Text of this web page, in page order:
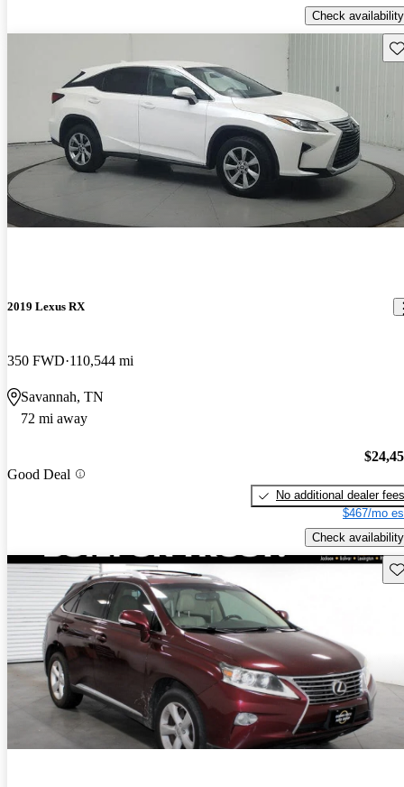
Check availability
2019 Lexus RX
350 FWD 110,544 mi
Savannah, TN
72 mi away
Good Deal
No additional dealer fees
$467/mo
Check availability